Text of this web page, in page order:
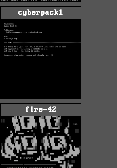
cyberpack1
fire-42